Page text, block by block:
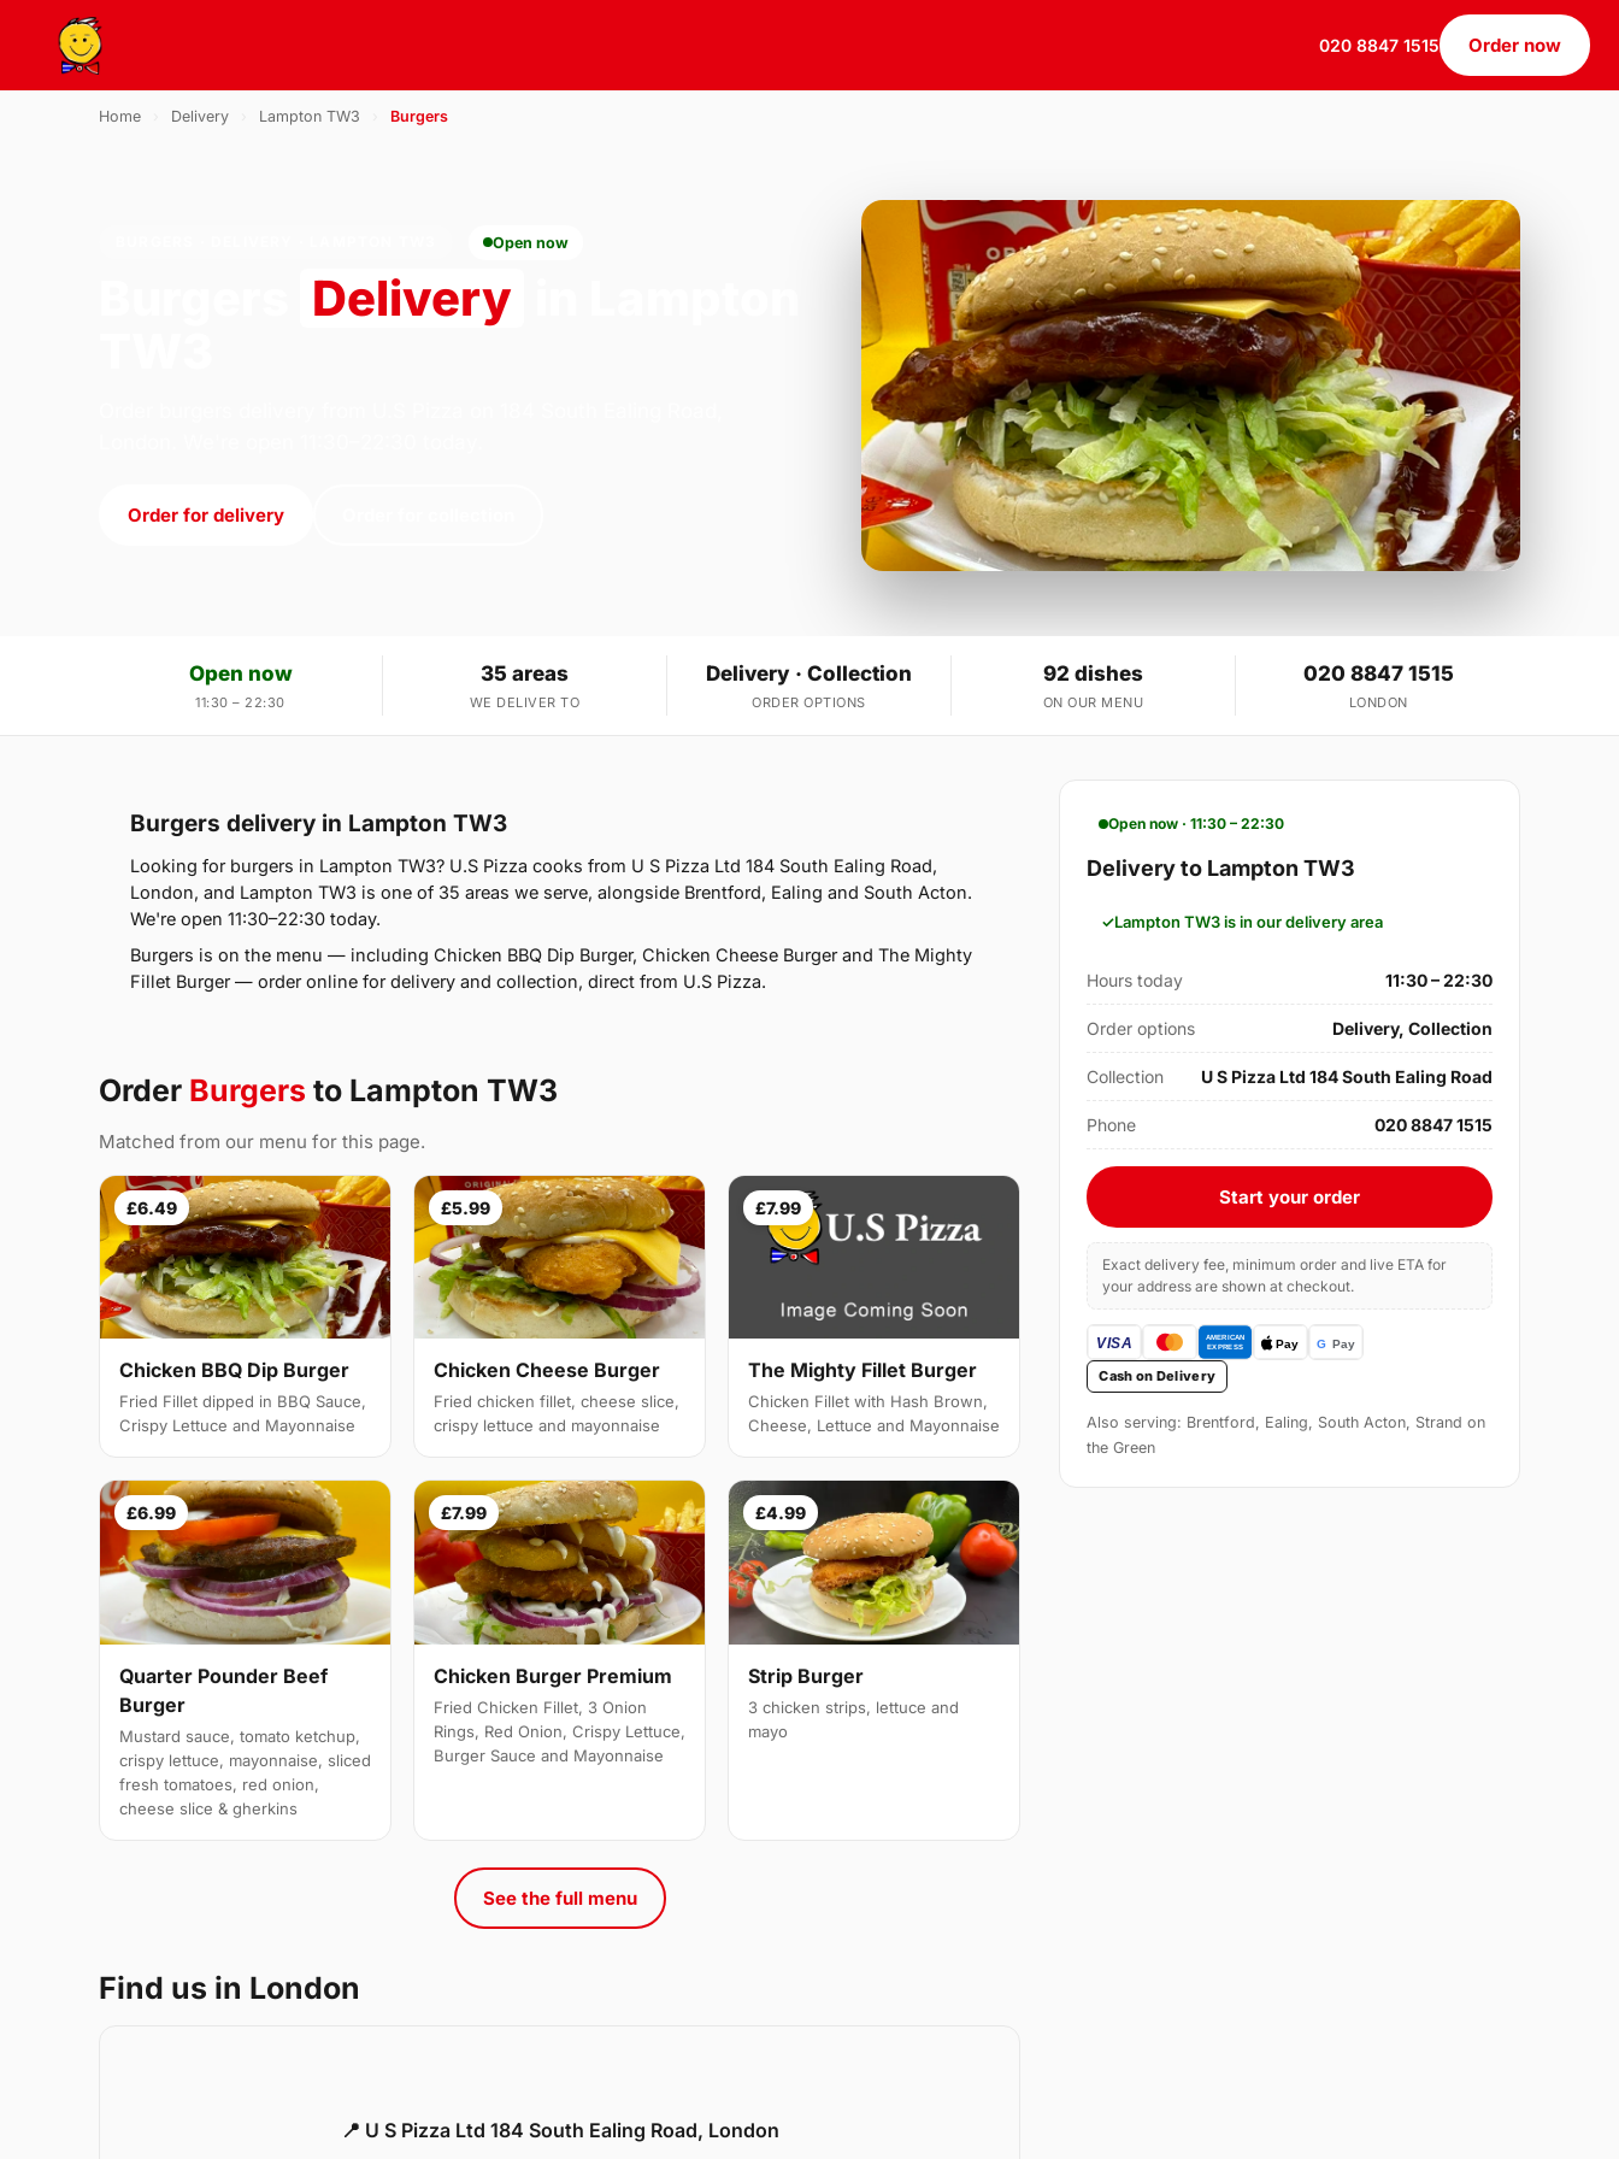
020 8847 1515 Order now
Home Delivery Lampton TW3 Burgers
Open now
Delivery
Order for delivery
Open now
11:30 – 22:30
35 areas
WE DELIVER TO
Delivery · Collection
ORDER OPTIONS
92 dishes
ON OUR MENU
020 8847 1515
LONDON
Burgers delivery in Lampton TW3
Looking for burgers in Lampton TW3? U.S Pizza cooks from U S Pizza Ltd 184 South Ealing Road,
London, and Lampton TW3 is one of 35 areas we serve, alongside Brentford, Ealing and South Acton.
We're open 11:30–22:30 today.
Burgers is on the menu — including Chicken BBQ Dip Burger, Chicken Cheese Burger and The Mighty
Fillet Burger — order online for delivery and collection, direct from U.S Pizza.
Order Burgers to Lampton TW3
Matched from our menu for this page.
£6.49
Chicken BBQ Dip Burger
Fried Fillet dipped in BBQ Sauce,
Crispy Lettuce and Mayonnaise
£5.99
Chicken Cheese Burger
Fried chicken fillet, cheese slice,
crispy lettuce and mayonnaise
£7.99
The Mighty Fillet Burger
Chicken Fillet with Hash Brown,
Cheese, Lettuce and Mayonnaise
£6.99
Quarter Pounder Beef
Burger
Mustard sauce, tomato ketchup,
crispy lettuce, mayonnaise, sliced
fresh tomatoes, red onion,
cheese slice & gherkins
£7.99
Chicken Burger Premium
Fried Chicken Fillet, 3 Onion
Rings, Red Onion, Crispy Lettuce,
Burger Sauce and Mayonnaise
£4.99
Strip Burger
3 chicken strips, lettuce and
mayo
See the full menu
Find us in London
📍 U S Pizza Ltd 184 South Ealing Road, London
Open now · 11:30 – 22:30
Delivery to Lampton TW3
Lampton TW3 is in our delivery area
Hours today 11:30 – 22:30
Order options Delivery, Collection
Collection U S Pizza Ltd 184 South Ealing Road
Phone 020 8847 1515
Start your order
Exact delivery fee, minimum order and live ETA for
your address are shown at checkout.
Cash on Delivery
Also serving: Brentford, Ealing, South Acton, Strand on
the Green